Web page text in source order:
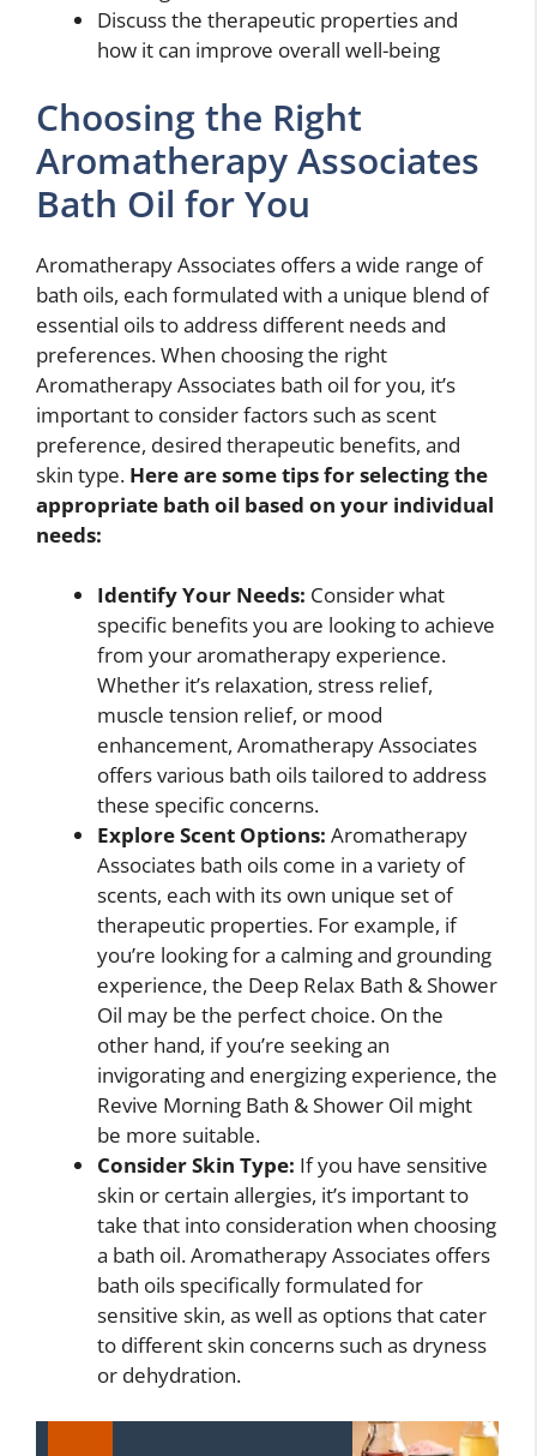
Discuss the therapeutic properties and
how it can improve overall well-being
Choosing the Right
Aromatherapy Associates
Bath Oil for You
Aromatherapy Associates offers a wide range of
bath oils, each formulated with a unique blend of
essential oils to address different needs and
preferences. When choosing the right
Aromatherapy Associates bath oil for you, it’s
important to consider factors such as scent
preference, desired therapeutic benefits, and
skin type. Here are some tips for selecting the
appropriate bath oil based on your individual
needs:
Identify Your Needs: Consider what
specific benefits you are looking to achieve
from your aromatherapy experience.
Whether it’s relaxation, stress relief,
muscle tension relief, or mood
enhancement, Aromatherapy Associates
offers various bath oils tailored to address
these specific concerns.
Explore Scent Options: Aromatherapy
Associates bath oils come in a variety of
scents, each with its own unique set of
therapeutic properties. For example, if
you’re looking for a calming and grounding
experience, the Deep Relax Bath & Shower
Oil may be the perfect choice. On the
other hand, if you’re seeking an
invigorating and energizing experience, the
Revive Morning Bath & Shower Oil might
be more suitable.
Consider Skin Type: If you have sensitive
skin or certain allergies, it’s important to
take that into consideration when choosing
a bath oil. Aromatherapy Associates offers
bath oils specifically formulated for
sensitive skin, as well as options that cater
to different skin concerns such as dryness
or dehydration.